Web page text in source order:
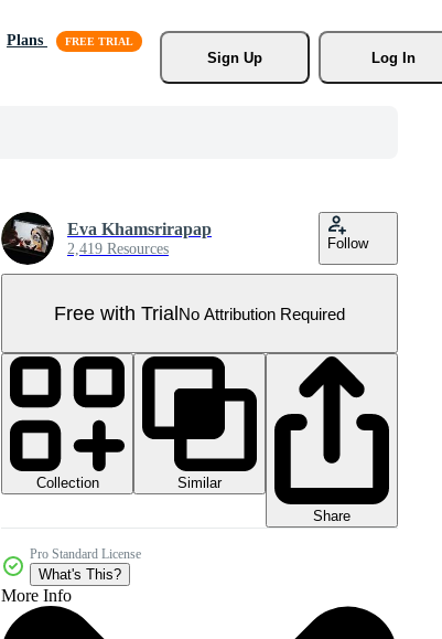
Plans
Sign Up
Log In
Eva Khamsrirapap
2,419 Resources Follow
Free with TrialNo Attribution Required
Collection
Similar
Share
Pro Standard License
What's This?
More Info